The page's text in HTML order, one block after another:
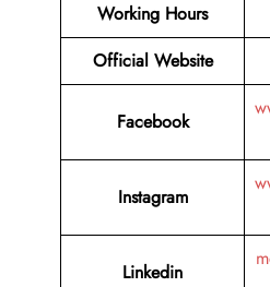
Working Hours
Official Website
Facebook
Instagram
Linkedin